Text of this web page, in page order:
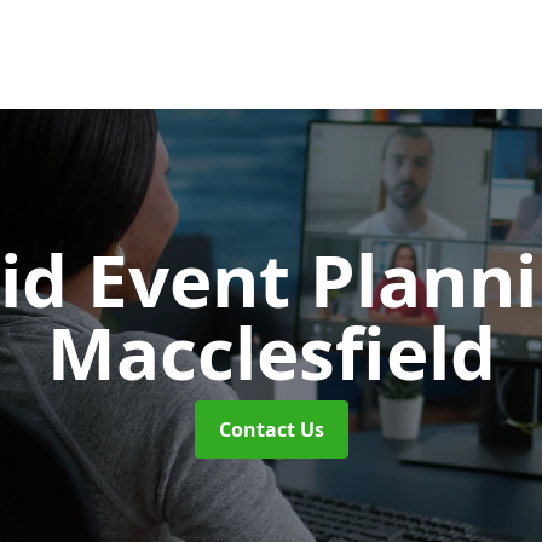
Event
Macclesfield
Contact Us